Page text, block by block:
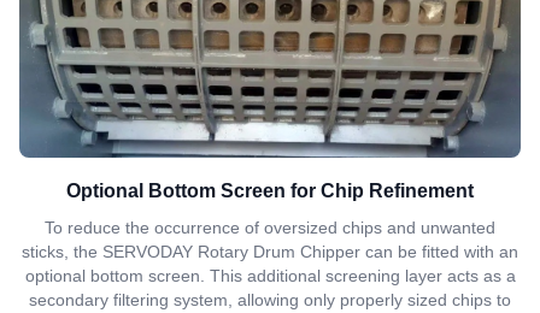
Optional Bottom Screen for Chip Refinement
To reduce the occurrence of oversized chips and unwanted
sticks, the SERVODAY Rotary Drum Chipper can be fitted with an
optional bottom screen. This additional screening layer acts as a
secondary filtering system, allowing only properly sized chips to